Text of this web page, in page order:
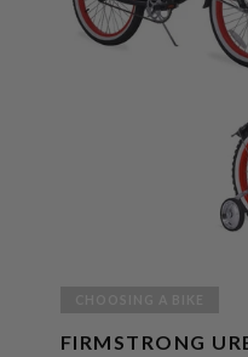
FIRMSTRONG